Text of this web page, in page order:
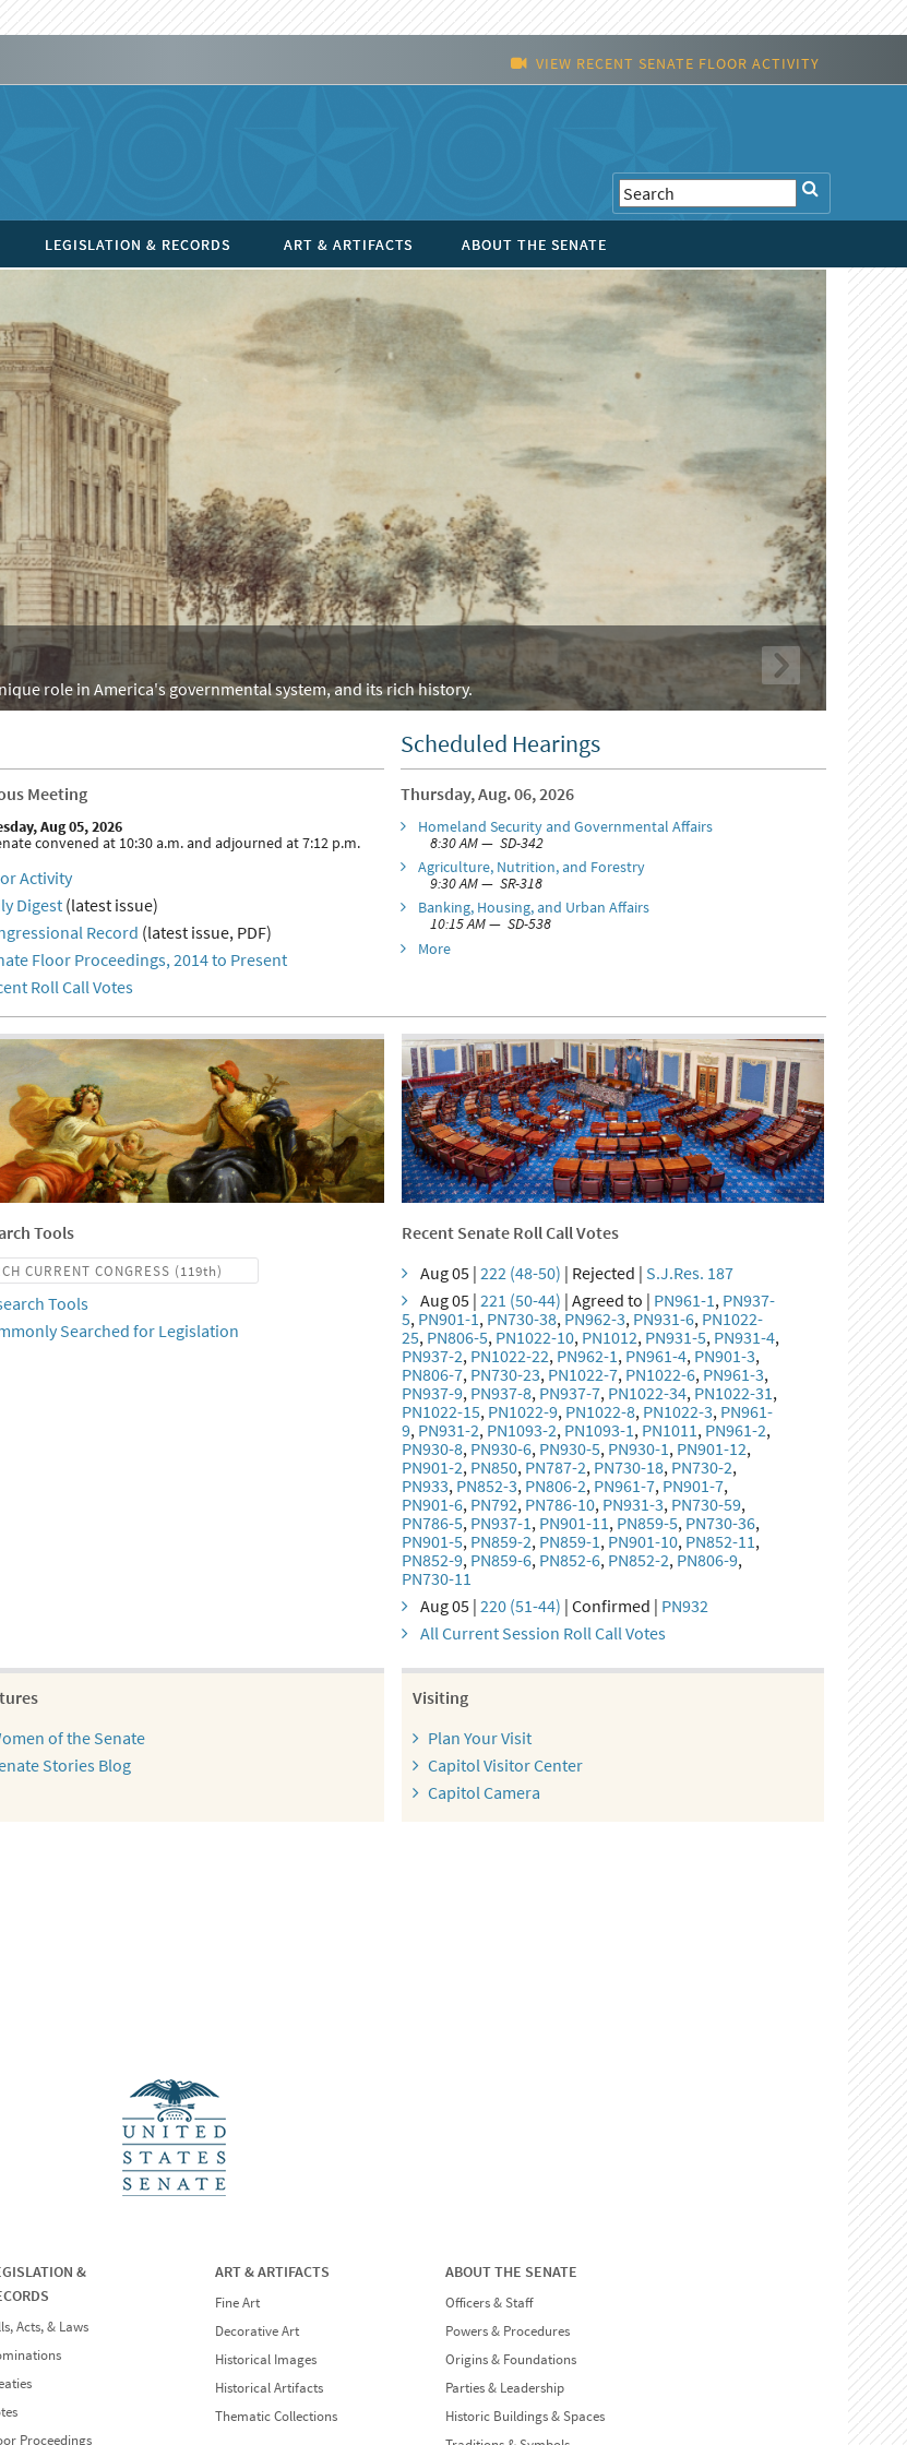
VIEW RECENT SENATE FLOOR ACTIVITY
LEGISLATION & RECORDS ART & ARTIFACTS ABOUT THE SENATE
role in America's governmental system, and its rich history.
Meeting
Aug 05, 2026
convened at 10:30 a.m. and adjourned at 7:12 p.m.
Activity
Digest(latest issue)
Record (latest issue, PDF)
Floor Proceedings, 2014 to Present
Roll Call Votes
Scheduled Hearings
Thursday, Aug. 06, 2026
Homeland Security and Governmental Affairs
8:30 AM — SD-342
Agriculture, Nutrition, and Forestry
9:30 AM — SR-318
Banking, Housing, and Urban Affairs
10:15 AM — SD-538
More
Tools
Tools
Searched for Legislation
Recent Senate Roll Call Votes
Aug 05 |222 (48-50) | Rejected | S.J.Res. 187
Aug 05 |221 (50-44) | Agreed to | PN961-1, PN937-
5, PN901-1, PN730-38, PN962-3, PN931-6, PN1022-
25, PN806-5, PN1022-10, PN1012, PN931-5, PN931-4,
PN937-2, PN1022-22, PN962-1, PN961-4, PN901-3,
PN806-7, PN730-23, PN1022-7, PN1022-6, PN961-3,
PN937-9, PN937-8, PN937-7, PN1022-34, PN1022-31,
PN1022-15, PN1022-9, PN1022-8, PN1022-3, PN961-
9, PN931-2, PN1093-2, PN1093-1, PN1011, PN961-2,
PN930-8, PN930-6, PN930-5, PN930-1, PN901-12,
PN901-2, PN850, PN787-2, PN730-18, PN730-2,
PN933, PN852-3, PN806-2, PN961-7, PN901-7,
PN901-6, PN792, PN786-10, PN931-3, PN730-59,
PN786-5, PN937-1, PN901-11, PN859-5, PN730-36,
PN901-5, PN859-2, PN859-1, PN901-10, PN852-11,
PN852-9, PN859-6, PN852-6, PN852-2, PN806-9,
PN730-11
Aug 05 |220 (51-44) | Confirmed | PN932
All Current Session Roll Call Votes
of the Senate
Stories Blog
Visiting
Plan Your Visit
Capitol Visitor Center
Capitol Camera
&
Acts, & Laws
Proceedings
ART & ARTIFACTS
Fine Art
Decorative Art
Historical Images
Historical Artifacts
Thematic Collections
ABOUT THE SENATE
Officers & Staff
Powers & Procedures
Origins & Foundations
Parties & Leadership
Historic Buildings & Spaces